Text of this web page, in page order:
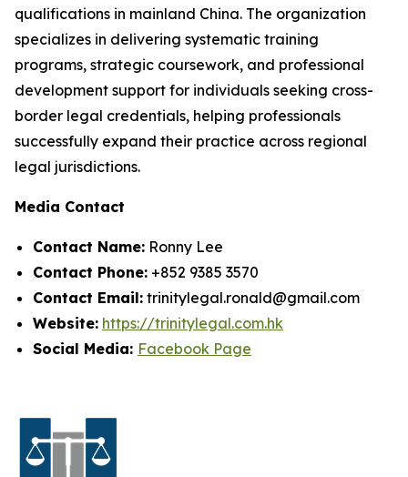
qualifications in mainland China. The organization
specializes in delivering systematic training
programs, strategic coursework, and professional
development support for individuals seeking cross-
border legal credentials, helping professionals
successfully expand their practice across regional
legal jurisdictions.
Media Contact
Contact Name: Ronny Lee
Contact Phone: +852 9385 3570
Contact Email: trinitylegal.ronald@gmail.com
Website: https://trinitylegal.com.hk
Social Media: Facebook Page